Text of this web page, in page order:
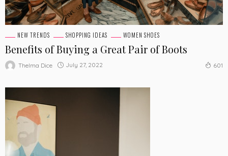
NEW TRENDS SHOPPING IDEAS WOMEN SHOES
Benefits of Buying a Great Pair of Boots
Thelma Dice July 27, 2022 601